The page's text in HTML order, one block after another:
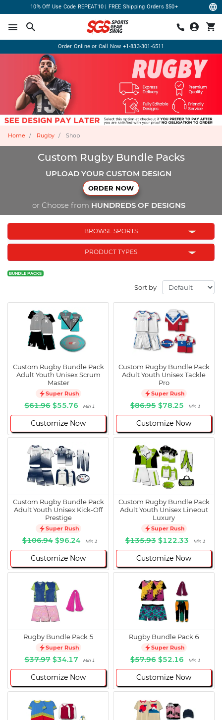
10% Off Use Code REPEAT10 | FREE Shipping Orders $50+
Order Online or Call Now +1-833-301-6511
Home Rugby Shop
Custom Rugby Bundle Packs
UPLOAD YOUR CUSTOM DESIGN
ORDER NOW
or Choose from HUNDREDS OF DESIGNS
BROWSE SPORTS
PRODUCT TYPES
BUNDLE PACKS
Sort by
Custom Rugby Bundle Pack
Adult Youth Unisex Scrum
Master
Super Rush
$61.96$55.76 Min 1
Customize Now
Custom Rugby Bundle Pack
Adult Youth Unisex Tackle
Pro
Super Rush
$86.95$78.25 Min 1
Customize Now
Custom Rugby Bundle Pack
Adult Youth Unisex Kick-Off
Prestige
Super Rush
$106.94$96.24 Min 1
Customize Now
Custom Rugby Bundle Pack
Adult Youth Unisex Lineout
Luxury
Super Rush
$135.93$122.33 Min 1
Customize Now
Rugby Bundle Pack 5
Super Rush
$37.97$34.17 Min 1
Customize Now
Rugby Bundle Pack 6
Super Rush
$57.96$52.16 Min 1
Customize Now